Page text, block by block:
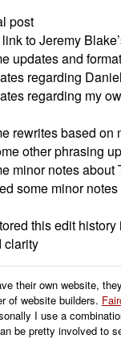
post
to Jeremy
updates and
regarding
regarding my
rewrites based on
other phrasing
minor notes about
some minor
this edit history
clarity
their own website,
of website builders.
I use a
be pretty involved to